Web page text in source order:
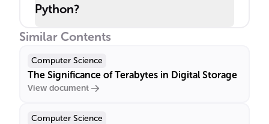
Python?
Similar Contents
Computer Science
The Significance of Terabytes in Digital Storage
View document
Computer Science